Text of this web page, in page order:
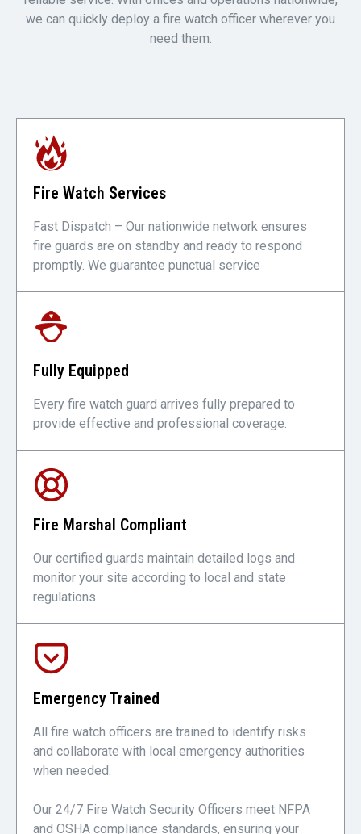
we can quickly deploy a fire watch officer wherever you
need them.
Fire Watch Services
Fast Dispatch – Our nationwide network ensures
fire guards are on standby and ready to respond
promptly. We guarantee punctual service
Fully Equipped
Every fire watch guard arrives fully prepared to
provide effective and professional coverage.
Fire Marshal Compliant
Our certified guards maintain detailed logs and
monitor your site according to local and state
regulations
Emergency Trained
All fire watch officers are trained to identify risks
and collaborate with local emergency authorities
when needed.
Our 24/7 Fire Watch Security Officers meet NFPA
and OSHA compliance standards, ensuring your